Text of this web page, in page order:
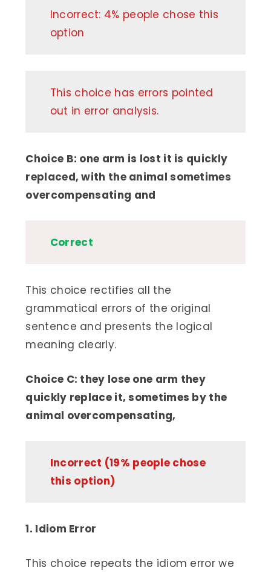
Incorrect: 4% people chose this
option
This choice has errors pointed
out in error analysis.
Choice B: one arm is lost it is quickly
replaced, with the animal sometimes
overcompensating and
Correct
This choice rectifies all the
grammatical errors of the original
sentence and presents the logical
meaning clearly.
Choice C: they lose one arm they
quickly replace it, sometimes by the
animal overcompensating,
Incorrect (19% people chose
this option)
1. Idiom Error
This choice repeats the idiom error we